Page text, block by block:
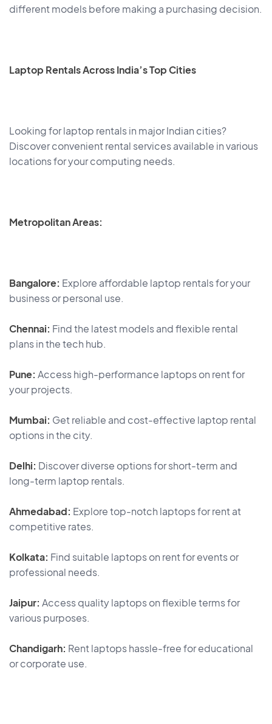
different models before making a purchasing decision.
Laptop Rentals Across India’s Top Cities
Looking for laptop rentals in major Indian cities?
Discover convenient rental services available in various
locations for your computing needs.
Metropolitan Areas:
Bangalore: Explore affordable laptop rentals for your
business or personal use.
Chennai: Find the latest models and flexible rental
plans in the tech hub.
Pune: Access high-performance laptops on rent for
your projects.
Mumbai: Get reliable and cost-effective laptop rental
options in the city.
Delhi: Discover diverse options for short-term and
long-term laptop rentals.
Ahmedabad: Explore top-notch laptops for rent at
competitive rates.
Kolkata: Find suitable laptops on rent for events or
professional needs.
Jaipur: Access quality laptops on flexible terms for
various purposes.
Chandigarh: Rent laptops hassle-free for educational
or corporate use.